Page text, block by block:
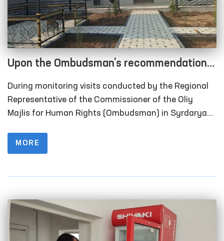
Upon the Ombudsman’s recommendation,
long-term visitation rooms have been
constructed for convicted persons in
Correctional Facility No. 40 in Syrdarya
During monitoring visits conducted by the Regional
Representative of the Commissioner of the Oliy
Majlis for Human Rights (Ombudsman) in Syrdarya
settlement), it was identified that the institution
lacked designated rooms for long-term visits of
MORE